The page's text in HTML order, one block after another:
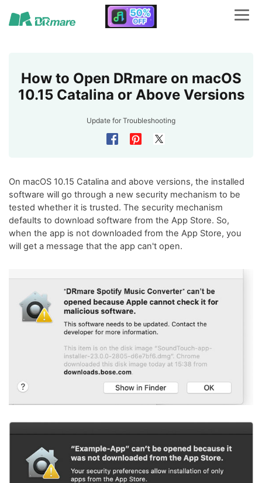
How to Open DRmare on macOS
10.15 Catalina or Above Versions
Update for Troubleshooting
On macOS 10.15 Catalina and above versions, the installed
software will go through a new security mechanism to be
tested whether it is trusted. The security mechanism
defaults to download software from the App Store. So,
when the app is not downloaded from the App Store, you
will get a message that the app can't open.